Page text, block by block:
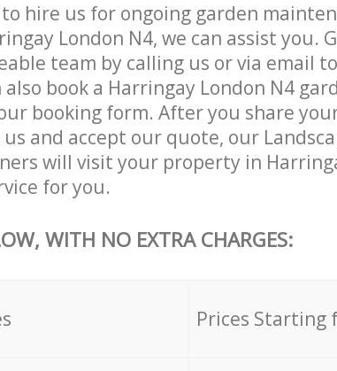
hire us for ongoing garden
London N4, we can assist you.
team by calling us or via email
book a Harringay London N4
booking form. After you share
and accept our quote, our
will visit your property in
for you.
WITH NO EXTRA CHARGES:
Prices Starting